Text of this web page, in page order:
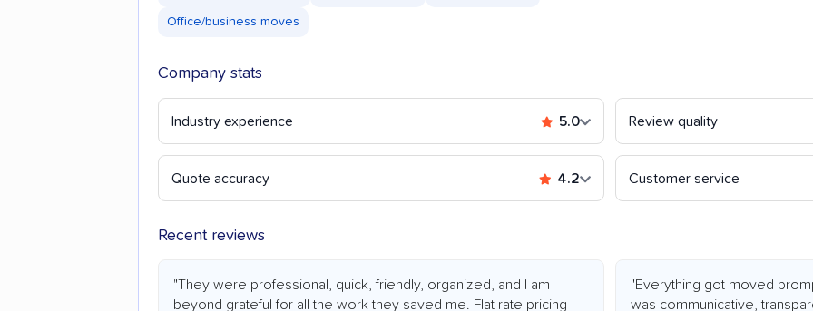
Office/business moves
Company stats
Industry experience 5.0 Review quality
Quote accuracy 4.2 Customer service
Recent reviews
"They were professional, quick, friendly, organized, and I am
beyond grateful for all the work they saved me. Flat rate pricing
"Everything got moved
was communicative,